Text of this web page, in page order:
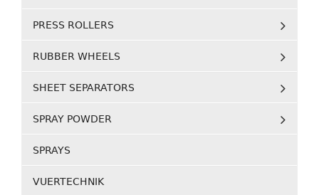
PRESS ROLLERS
RUBBER WHEELS
SHEET SEPARATORS
SPRAY POWDER
SPRAYS
VUERTECHNIK